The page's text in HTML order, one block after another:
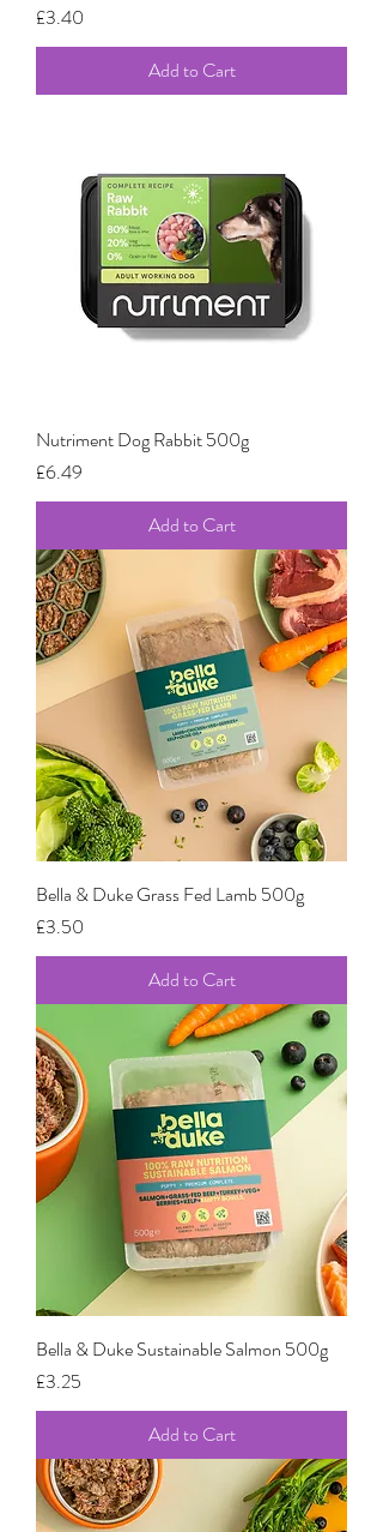
Price
£3.40
Add to Cart
Nutriment Dog Rabbit 500g
Price
£6.49
Add to Cart
Bella & Duke Grass Fed Lamb 500g
Price
£3.50
Add to Cart
Bella & Duke Sustainable Salmon 500g
Price
£3.25
Add to Cart